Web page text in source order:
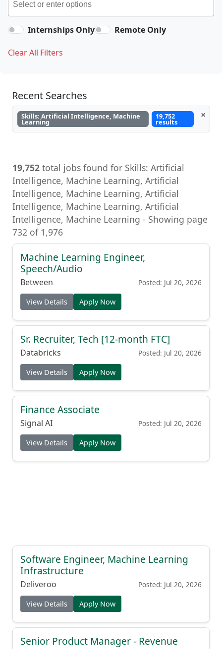
Internships Only Remote Only
Clear All Filters
Recent Searches
Skills: Artificial Intelligence, Machine
Learning
19,752
results
×
19,752 total jobs found for Skills: Artificial
Intelligence, Machine Learning, Artificial
Intelligence, Machine Learning, Artificial
Intelligence, Machine Learning, Artificial
Intelligence, Machine Learning - Showing page
732 of 1,976
Machine Learning Engineer,
Speech/Audio
Between Posted: Jul 20, 2026
View Details Apply Now
Sr. Recruiter, Tech [12-month FTC]
Databricks Posted: Jul 20, 2026
View Details Apply Now
Finance Associate
Signal AI Posted: Jul 20, 2026
View Details Apply Now
Software Engineer, Machine Learning
Infrastructure
Deliveroo Posted: Jul 20, 2026
View Details Apply Now
Senior Product Manager - Revenue